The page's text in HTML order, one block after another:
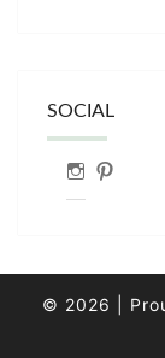
SOCIAL
Instagram
© 2026